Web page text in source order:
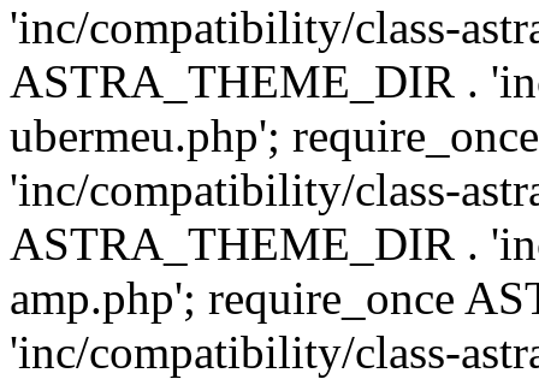
'inc/compatibility/class-
ASTRA_THEME_DIR .
ubermeu.php';
'inc/compatibility/class-
ASTRA_THEME_DIR .
amp.php'; require_once
'inc/compatibility/class-